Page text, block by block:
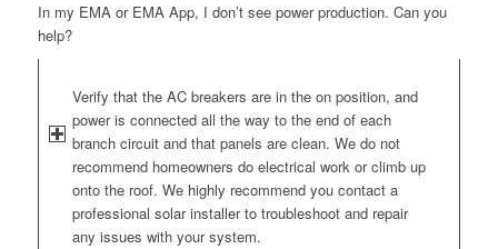
In my EMA or EMA App, I don’t see power production. Can you
help?
Verify that the AC breakers are in the on position, and
power is connected all the way to the end of each
branch circuit and that panels are clean. We do not
recommend homeowners do electrical work or climb up
onto the roof. We highly recommend you contact a
professional solar installer to troubleshoot and repair
any issues with your system.